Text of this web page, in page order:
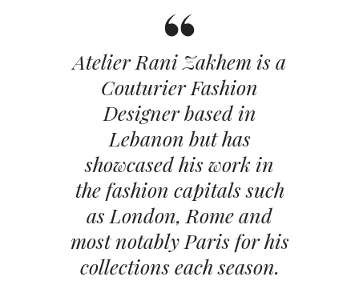
Atelier Rani Zakhem is a
Couturier Fashion
Designer based in
Lebanon but has
showcased his work in
the fashion capitals such
as London, Rome and
most notably Paris for his
collections each season.